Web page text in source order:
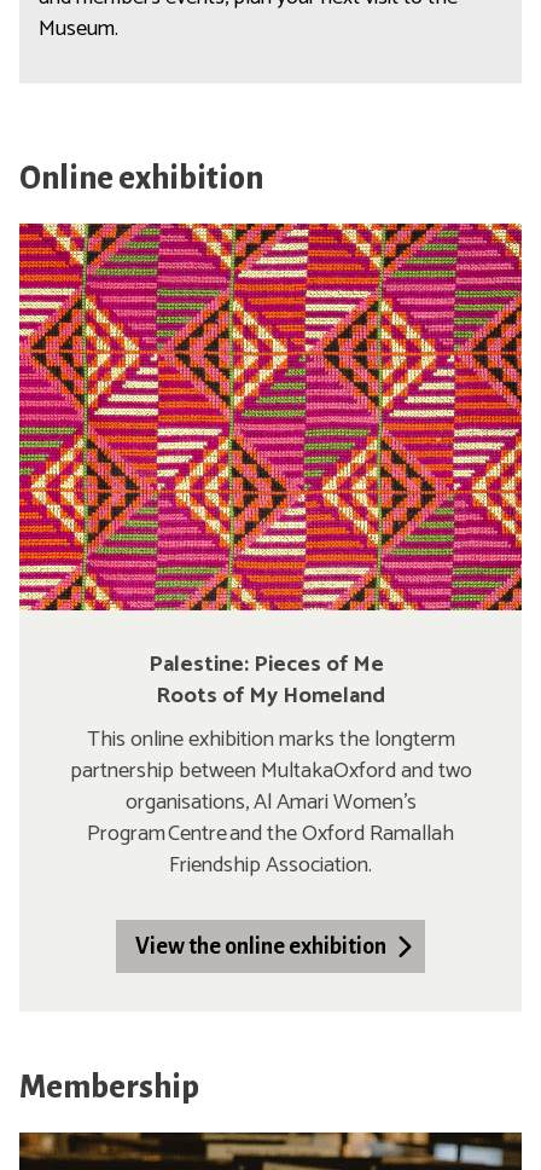
Museum.
Online exhibition
Palestine: Pieces of Me
Roots of My Homeland
This online exhibition marks the longterm
partnership between MultakaOxford and two
organisations, Al Amari Women’s
Program Centre and the Oxford Ramallah
Friendship Association.
View the online exhibition
Membership